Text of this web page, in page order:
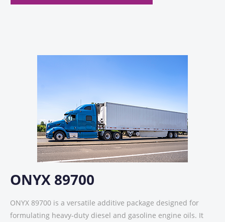
ONYX 89700
ONYX 89700 is a versatile additive package designed for
formulating heavy-duty diesel and gasoline engine oils. It